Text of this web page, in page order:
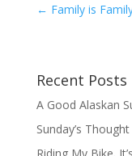
← Family is
Recent Posts
A Good Alaskan
Sunday’s